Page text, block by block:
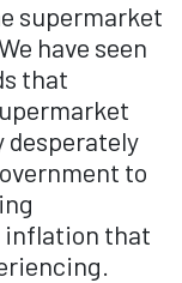
supermarket
have seen
that
desperately
to
inflation that